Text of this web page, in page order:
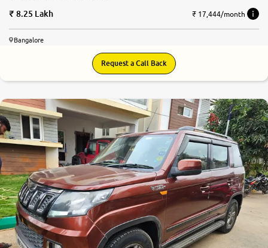
8.25 Lakh ₹ 17,444/month
Bangalore
Request a Call Back